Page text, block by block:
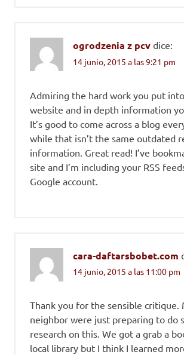
ogrodzenia z pcv dice:
14 junio, 2015 a las 9:21 pm
Admiring the hard work you put
website and in depth information
It’s good to come across a blog
while that isn’t the same outdated
information. Great read! I’ve
site and I’m including your RSS
Google account.
cara-daftarsbobet.com
14 junio, 2015 a las 11:00 pm
Thank you for the sensible critique.
neighbor were just preparing to do
research on this. We got a grab a
local library but I think I learned